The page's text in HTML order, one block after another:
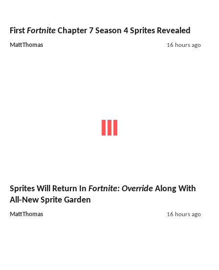
First Fortnite Chapter 7 Season 4 Sprites Revealed
MattThomas 16 hours ago
Sprites Will Return In Fortnite: Override Along With
All-New Sprite Garden
MattThomas 16 hours ago